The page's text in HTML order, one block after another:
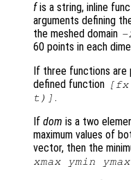
fis a string, inline
arguments defining
the meshed domain -
60 points in each
If three functions
defined function [fx
t )] .
If dom is a two
maximum values of
vector, then the
xmax ymin